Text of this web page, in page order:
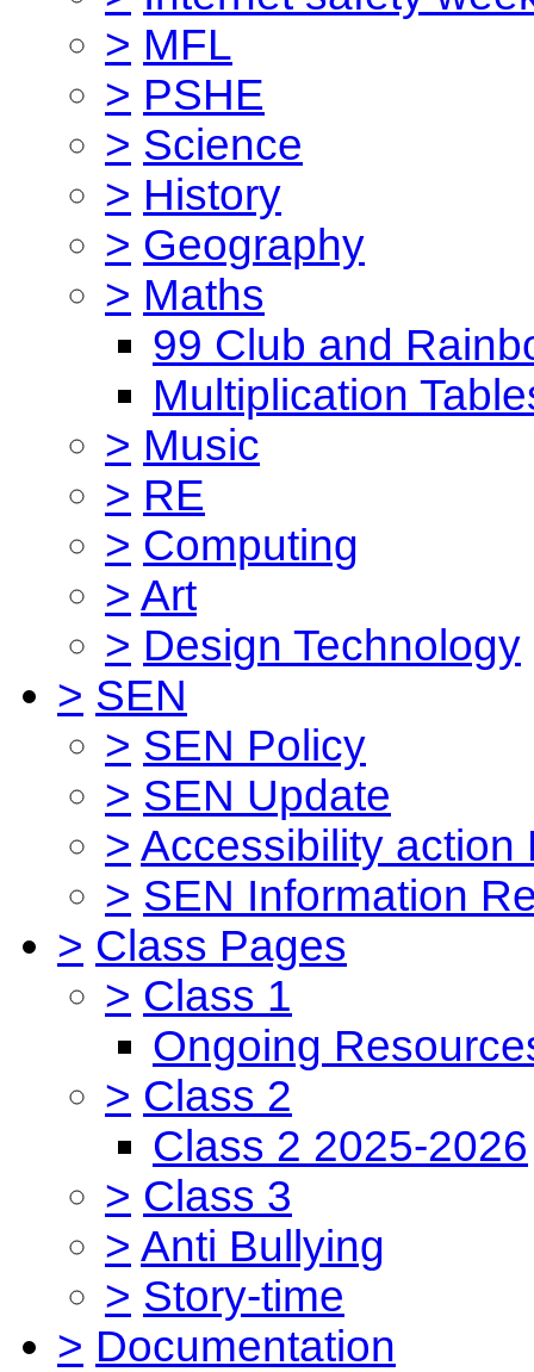
> MFL
> PSHE
> Science
> History
> Geography
> Maths
99 Club and
Multiplication
> Music
> RE
> Computing
> Art
> Design Technology
> SEN
> SEN Policy
> SEN Update
> Accessibility action
> SEN Information
> Class Pages
> Class 1
Ongoing
> Class 2
Class 2 2025-2026
> Class 3
> Anti Bullying
> Story-time
> Documentation